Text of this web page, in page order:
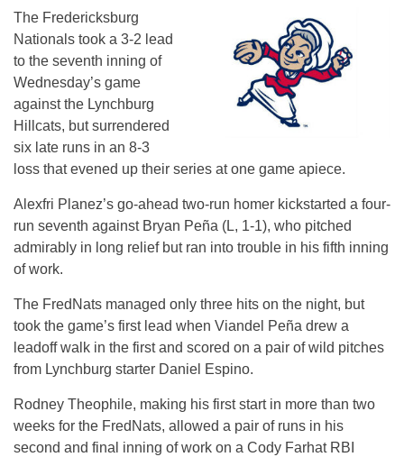
The Fredericksburg
Nationals took a 3-2 lead
to the seventh inning of
Wednesday’s game
against the Lynchburg
Hillcats, but surrendered
six late runs in an 8-3
loss that evened up their series at one game apiece.
Alexfri Planez’s go-ahead two-run homer kickstarted a four-
run seventh against Bryan Peña (L, 1-1), who pitched
admirably in long relief but ran into trouble in his fifth inning
of work.
The FredNats managed only three hits on the night, but
took the game’s first lead when Viandel Peña drew a
leadoff walk in the first and scored on a pair of wild pitches
from Lynchburg starter Daniel Espino.
Rodney Theophile, making his first start in more than two
weeks for the FredNats, allowed a pair of runs in his
second and final inning of work on a Cody Farhat RBI